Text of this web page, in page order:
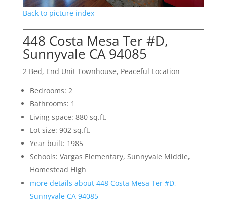
Back to picture index
448 Costa Mesa Ter #D,
Sunnyvale CA 94085
2 Bed, End Unit Townhouse, Peaceful Location
Bedrooms: 2
Bathrooms: 1
Living space: 880 sq.ft.
Lot size: 902 sq.ft.
Year built: 1985
Schools: Vargas Elementary, Sunnyvale Middle,
Homestead High
more details about 448 Costa Mesa Ter #D,
Sunnyvale CA 94085